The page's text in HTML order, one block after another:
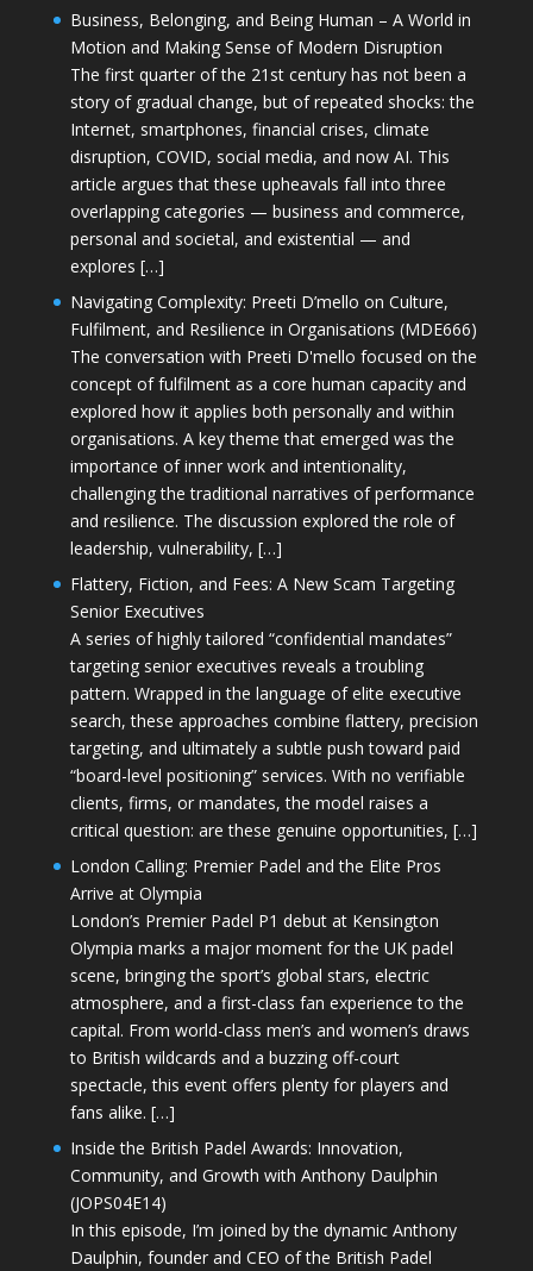
Business, Belonging, and Being Human – A World in
Motion and Making Sense of Modern Disruption
The first quarter of the 21st century has not been a
story of gradual change, but of repeated shocks: the
Internet, smartphones, financial crises, climate
disruption, COVID, social media, and now AI. This
article argues that these upheavals fall into three
overlapping categories — business and commerce,
personal and societal, and existential — and
explores […]
Navigating Complexity: Preeti D’mello on Culture,
Fulfilment, and Resilience in Organisations (MDE666)
The conversation with Preeti D'mello focused on the
concept of fulfilment as a core human capacity and
explored how it applies both personally and within
organisations. A key theme that emerged was the
importance of inner work and intentionality,
challenging the traditional narratives of performance
and resilience. The discussion explored the role of
leadership, vulnerability, […]
Flattery, Fiction, and Fees: A New Scam Targeting
Senior Executives
A series of highly tailored “confidential mandates”
targeting senior executives reveals a troubling
pattern. Wrapped in the language of elite executive
search, these approaches combine flattery, precision
targeting, and ultimately a subtle push toward paid
“board-level positioning” services. With no verifiable
clients, firms, or mandates, the model raises a
critical question: are these genuine opportunities, […]
London Calling: Premier Padel and the Elite Pros
Arrive at Olympia
London’s Premier Padel P1 debut at Kensington
Olympia marks a major moment for the UK padel
scene, bringing the sport’s global stars, electric
atmosphere, and a first-class fan experience to the
capital. From world-class men’s and women’s draws
to British wildcards and a buzzing off-court
spectacle, this event offers plenty for players and
fans alike. […]
Inside the British Padel Awards: Innovation,
Community, and Growth with Anthony Daulphin
(JOPS04E14)
In this episode, I’m joined by the dynamic Anthony
Daulphin, founder and CEO of the British Padel